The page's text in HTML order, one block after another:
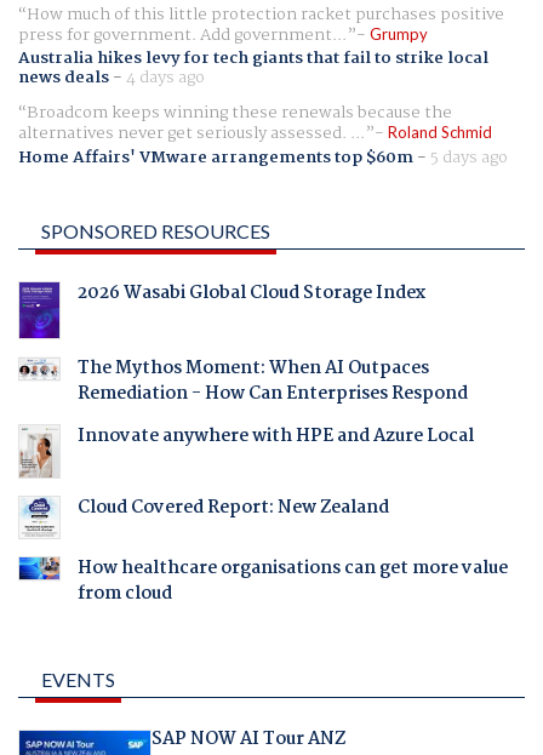
How much of this little protection racket purchases positive
press for government. Add government... Grumpy
Australia hikes levy for tech giants that fail to strike local
news deals-4 days ago
Broadcom keeps winning these renewals because the
alternatives never get seriously assessed. ... Roland Schmid
Home Affairs' VMware arrangements top $60m- 5 days ago
SPONSORED RESOURCES
2026 Wasabi Global Cloud Storage Index
The Mythos Moment: When AI Outpaces
Remediation - How Can Enterprises Respond
Innovate anywhere with HPE and Azure Local
Cloud Covered Report: New Zealand
How healthcare organisations can get more value
from cloud
EVENTS
SAP NOW AI Tour ANZ